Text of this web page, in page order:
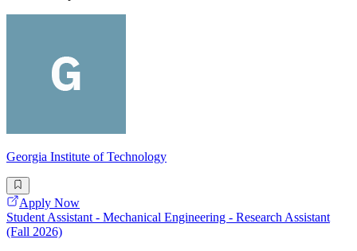
Georgia Institute of Technology
Apply Now
Student Assistant - Mechanical Engineering - Research Assistant
(Fall 2026)